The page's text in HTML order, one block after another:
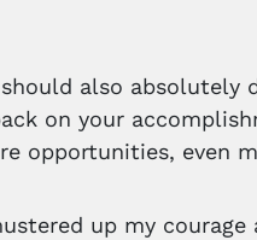
also absolutely
on your
opportunities, even
up my courage